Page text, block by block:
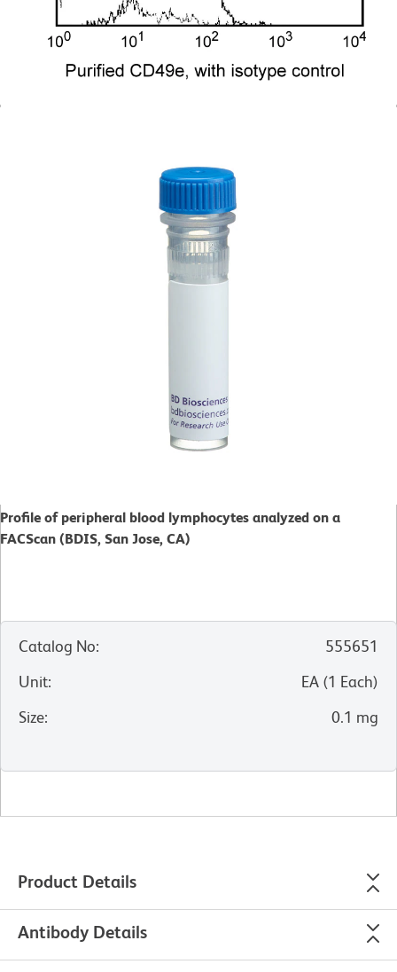
Profile of peripheral blood lymphocytes analyzed on a
FACScan (BDIS, San Jose, CA)
Catalog No:
555651
Unit: EA (1 Each)
Size: 0.1 mg
Product Details
Antibody Details